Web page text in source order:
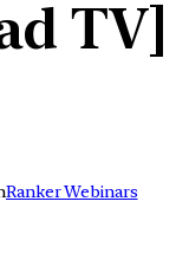
Ranker Webinars